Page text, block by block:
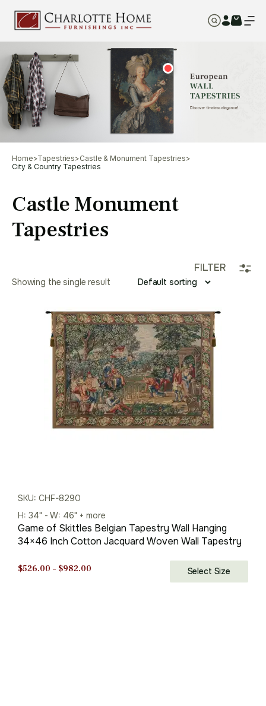
Home>Tapestries>Castle & Monument Tapestries>
City & Country Tapestries
Castle Monument
Tapestries
FILTER
Showing the single result
SKU: CHF-8290
H: 34" - W: 46" + more
Game of Skittles Belgian Tapestry Wall Hanging
34×46 Inch Cotton Jacquard Woven Wall Tapestry
$526.00 – $982.00 Select Size